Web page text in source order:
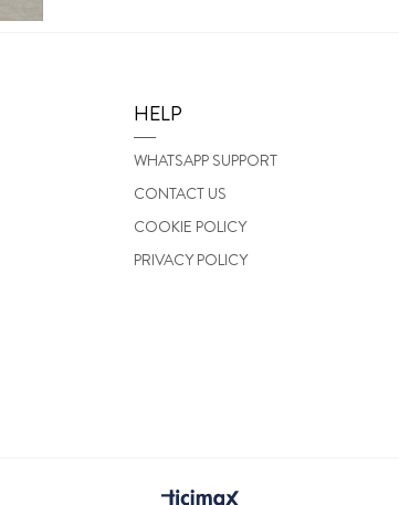
HELP
WHATSAPP SUPPORT
CONTACT US
COOKIE POLICY
PRIVACY POLICY